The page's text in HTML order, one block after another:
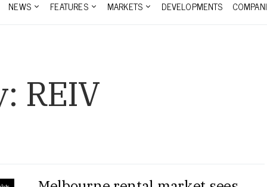
NEWS FEATURES MARKETS DEVELOPMENTS
REIV